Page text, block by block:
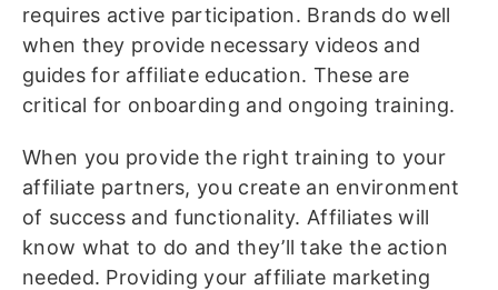
requires active participation. Brands do well
when they provide necessary videos and
guides for affiliate education. These are
critical for onboarding and ongoing training.
When you provide the right training to your
affiliate partners, you create an environment
of success and functionality. Affiliates will
know what to do and they’ll take the action
needed. Providing your affiliate marketing